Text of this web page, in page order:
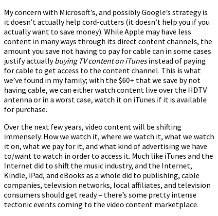
My concern with Microsoft’s, and possibly Google’s strategy is
it doesn’t actually help cord-cutters (it doesn’t help you if you
actually want to save money). While Apple may have less
content in many ways through its direct content channels, the
amount you save not having to pay for cable can in some cases
justify actuallybuying TV content on iTunesinstead of paying
for cable to get access to the content channel. This is what
we’ve found in my family; with the $60+ that we save by not
having cable, we can either watch content live over the HDTV
antenna or in a worst case, watch it on iTunes if it is available
for purchase.
Over the next few years, video content will be shifting
immensely. How we watch it, where we watch it, what we watch
it on, what we pay for it, and what kind of advertising we have
to/want to watch in order to access it. Much like iTunes and the
Internet did to shift the music industry, and the Internet,
Kindle, iPad, and eBooks as a whole did to publishing, cable
companies, television networks, local affiliates, and television
consumers should get ready – there’s some pretty intense
tectonic events coming to the video content marketplace.